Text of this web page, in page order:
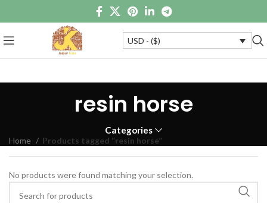
USD - ($)
resin horse
Categories
Home Products tagged “resin horse”
No products were found matching your selection.